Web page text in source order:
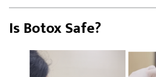
Is Botox Safe?